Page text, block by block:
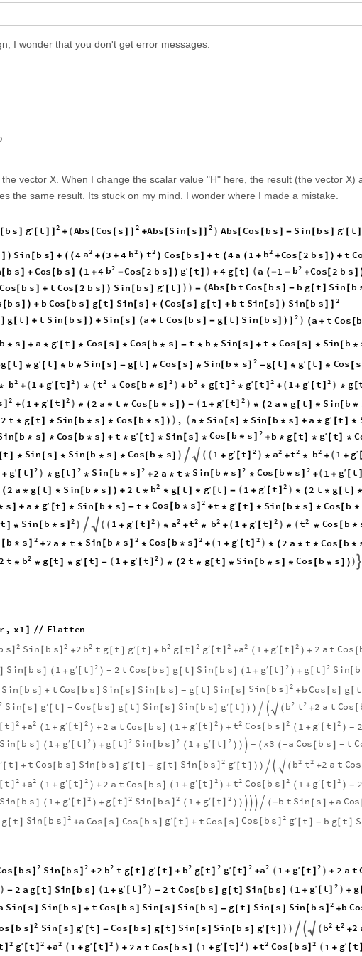
I wonder that you don't get error messages.
vector X. When I change the scalar value "H" here, the result (the vector X)
the same result. Its stuck on my mind. I wonder where I made a mistake.
2
[ b s ] ′
g [t ] ] + ( 2
Abs [Cos [ s ] ] + 2
Abs [Sin [ s ] ] ) Abs [Cos [ b s ] - Sin [ b s ] ′
g [t ]
] ) Sin [ b s] + ( (4 2
a + (3 + 4 2
b ) 2
t ) Cos [ b s ] + t (4 a ( 1 + 2
b +Cos [2 b s ] ) + t Co
[ b s ] + Cos [ b s ] ( 1 + 4 2
b -Cos [2 b s ] ) ′
g [t ] ) + 4 g[t] ( a (-1 - 2
b +Cos [2 b s ]
Cos [ b s ] + t Cos [2 b s] ) Sin [ b s ] ′
g [t ] ) ) - (Abs b tCos b s - b g[ t Sin b
2
b s ) + b Cos b s g[t Sin s + ( Cos s g[ t + b t Sin s ) Sin b s
2
g [t + t Sin b s ) + Sin s ( a + t Cos b s - g[ t Sin b s ) ) (a + t Cos [b
b * s ] + a * ′
g [t ] * Cos [ s ] * Cos [ b * s] - t * b * Sin [ s ] + t * Cos [ s] * Sin [ b *
g[t ] * ′
g [t ] * b * Sin [ s ] - g[t ] * Cos [ s ] * 2
Sin b * s -g[t ] * ′
g [t ] * Cos [ s
2
b + (1 + 2
′
g [t ) * ( 2
t * 2
Cos b * s ) + 2
b * 2
g[t * 2
′
g t + ( 1 + 2
′
g [t ] ) * g[
2 +( 1 + 2
′
g t ) * (2 a * t * Cos [ b * s ] ) - ( 1 + 2
′
g t ) * (2 a * g[t ] * Sin [ b *
2 t * g[t] * Sin [ b * s ] * Cos [ b * s ] ) ) , ( a * Sin [ s] * Sin [ b * s ] + a * ′
g [t ] *
in [ b * s] * Cos [ b * s ] + t * ′
g [t ] * Sin [ s ] * 2
Cos b * s +b * g[t] * ′
g [t] * C
[t ] * Sin [ s ] * Sin [b * s ] * Cos [ b * s] )   ( ( 1 + 2
′
g t ) * 2
a + 2
t * 2
b + ( 1 + ′
g
+ 2
′
g [t ] ) * 2
g[t * 2
Sin b * s +2 a * t * 2
Sin b * s * 2
Cos b * s +( 1 + ′
g [t
(2 a * g[t] * Sin [ b * s ] ) + 2 t * 2
b * g[t ] * ′
g [t ] - ( 1 + 2
′
g t ) * (2 t * g [t ] *
s ] + a * ′
g [t ] * Sin [ b * s ] - t * 2
Cos b * s +t * ′
g [t ] * Sin [ b * s ] * Cos [ b *
t ] * 2
Sin b * s )   ( ( 1 + 2
′
g t ) * 2
a + 2
t * 2
b + ( 1 + 2
′
g t ) * ( 2
t * Cos b *
2
b * s +2 a * t * 2
Sin b * s * 2
Cos b * s + ( 1 + 2
′
g t ) * (2 a * t * Cos [ b *
t * 2
b * g[t ] * ′
g [t] - ( 1 + 2
′
g [t ) * (2 t * g[t ] * Sin [ b * s ] * Cos [ b * s ] ) ) 
r, x1 ] // Flatten
2
s ] 2
Sin b s ] +2 2
b t g [ t ] ′
g [ t] + 2
b 2
g[ t 2
′
g t + 2
a ( 1 + 2
′
g t ) + 2 a t Cos [
] Sin [ b s ] ( 1 + 2
′
g t ) - 2 t Cos [ b s ] g[ t ] Sin [ b s] ( 1 + 2
′
g t ) + 2
g[ t Sin b
Sin [ b s] + t Cos [ b s ] Sin [ s ] Sin [ b s] - g[ t] Sin [ s] 2
Sin b s ] + b Cos [ s] g [ t
Sin [ s ] ′
g [ t ] - Cos [ b s ] g[ t ] Sin [ s ] Sin [ b s] ′
g [ t ] ) )    ( 2
b 2
t +2 a t Cos
2
t + 2
a ( 1 + 2
′
g t ) + 2 a t Cos [ b s] ( 1 + 2
′
g t ) + 2
t 2
Cos b s ( 1 + 2
′
g t ] ) - 2
Sin [ b s ] ( 1 + 2
′
g t ) + 2
g t 2
Sin b s ] ( 1 + 2
′
g t ) )  - ( x3 ( -a Cos [ b s ] - t C
′[ t ] + t Cos [ b s ] Sin [ b s ] ′
g [t ] - g[ t] 2
Sin b s ] ′
g [ t ] ) )    ( 2
b 2
t +2 a t Cos
2
t + 2
a ( 1 + 2
′
g t ) + 2 a t Cos [ b s] ( 1 + 2
′
g t ) + 2
t 2
Cos b s ( 1 + 2
′
g t ] ) - 2
Sin [ b s ] ( 1 + 2
′
g t ) + 2
g t 2
Sin b s ] ( 1 + 2
′
g t ) )     ( -b t Sin [ s ] + a Cos
g [ t ] 2
Sin b s +a Cos [ s ] Cos [ b s ] ′
g [ t ] + t Cos [ s ] 2
Cos b s ] ′
g [ t ] - b g[ t ] S
2
os [ b s ] 2
Sin [ b s ] +2 2
b t g[t ] ′
g [t ] + 2
b 2
g[t ] 2
′
g [t] + 2
a ( 1 + 2
′
g [t ] ) + 2 a t
) - 2 a g [t ] Sin [ b s ] ( 1 + 2
′
g [t ] ) - 2 t Cos [ b s ] g[t] Sin [ b s ] ( 1 + 2
′
g t ) + g
Sin [ s ] Sin [ b s ] + t Cos [ b s ] Sin [ s ] Sin [ b s] - g [t ] Sin [ s ] 2
Sin b s +b Co
2
s b s ] Sin [ s ] ′
g [t ] - Cos [ b s ] g[t ] Sin [ s ] Sin [ b s] ′
g [t ] ) )    ( 2
b 2
t +2
2 2
′
g [t + 2
a ( 1 + 2
′
g [t ] ) + 2 a t Cos [ b s ] ( 1 + 2
′
g [t ] ) + 2
t 2
Cos b s ] ( 1 + ′
g [t